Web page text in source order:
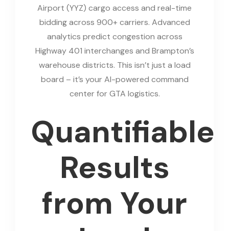
Airport (YYZ) cargo access and real-time
bidding across 900+ carriers. Advanced
analytics predict congestion across
Highway 401 interchanges and Brampton’s
warehouse districts. This isn’t just a load
board – it’s your AI-powered command
center for GTA logistics.
Quantifiable
Results
from Your